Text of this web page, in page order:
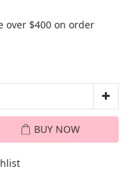
over $400 on order
BUY NOW